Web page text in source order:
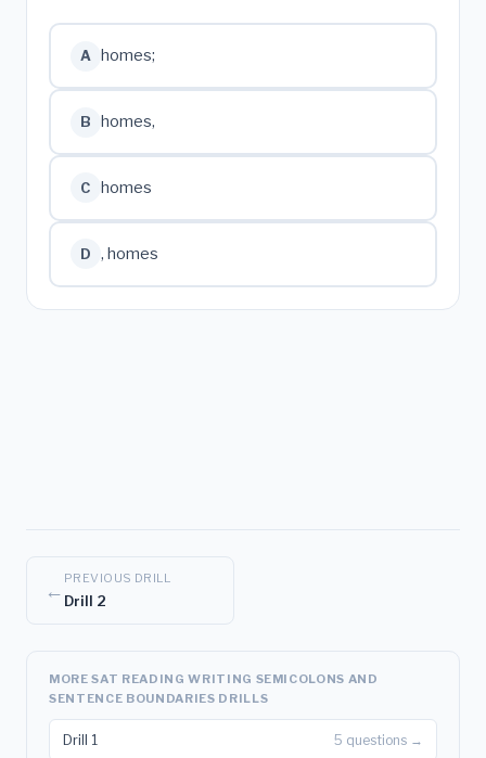
A homes;
B homes,
C homes
D , homes
←
PREVIOUS DRILL
Drill 2
MORE SAT READING WRITING SEMICOLONS AND
SENTENCE BOUNDARIES DRILLS
Drill 1 5 questions →